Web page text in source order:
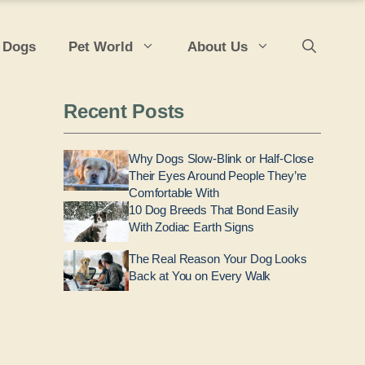
Pet World About Us
Recent Posts
Why Dogs Slow-Blink or Half-Close
Their Eyes Around People They’re
Comfortable With
10 Dog Breeds That Bond Easily
With Zodiac Earth Signs
The Real Reason Your Dog Looks
Back at You on Every Walk